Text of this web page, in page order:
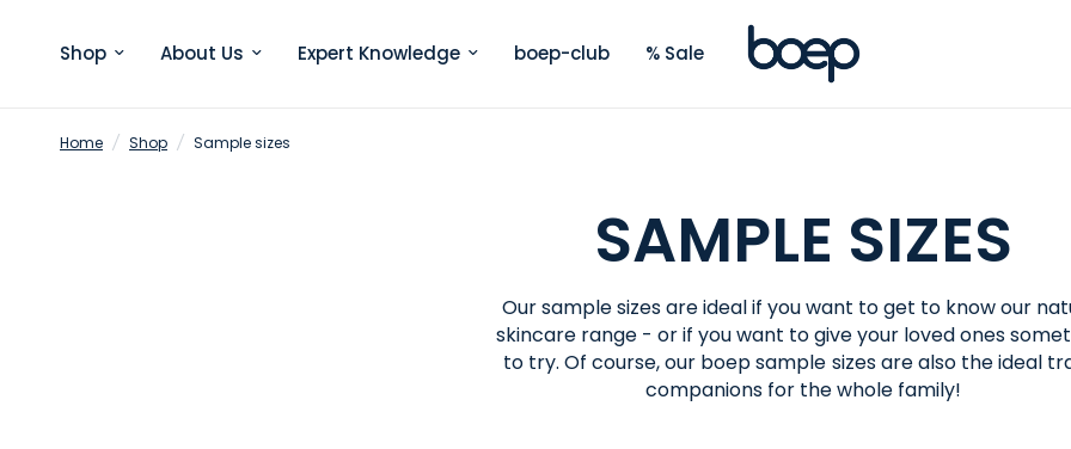
Shop About Us Expert Knowledge boep-club % Sale
Home / Shop / Sample sizes
SAMPLE SIZES
Our sample sizes are ideal if you want to get to know our
skincare range - or if you want to give your loved ones
to try. Of course, our boep sample sizes are also the ideal
companions for the whole family!